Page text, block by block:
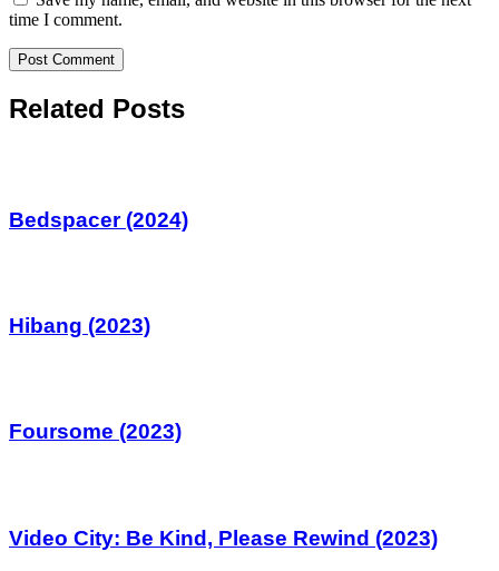
time I comment.
Related Posts
Bedspacer (2024)
Hibang (2023)
Foursome (2023)
Video City: Be Kind, Please Rewind (2023)